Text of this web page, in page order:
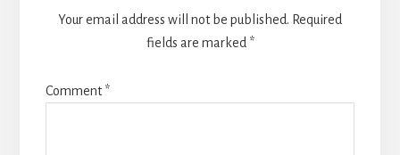
Your email address will not be published. Required
fields are marked *
Comment*